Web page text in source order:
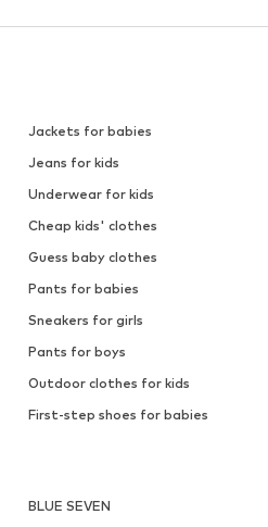
Jackets for babies
Jeans for kids
Underwear for kids
Cheap kids' clothes
Guess baby clothes
Pants for babies
Sneakers for girls
Pants for boys
Outdoor clothes for kids
First-step shoes for babies
BLUE SEVEN